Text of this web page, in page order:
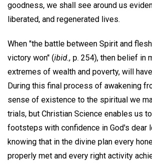
goodness, we shall see around us
liberated, and regenerated lives.
When "the battle between Spirit and
victory won" (ibid., p. 254), then belief in
extremes of wealth and poverty, will
During this final process of awakening
sense of existence to the spiritual we
trials, but Christian Science enables us
footsteps with confidence in God's dear
knowing that in the divine plan every
properly met and every right activity